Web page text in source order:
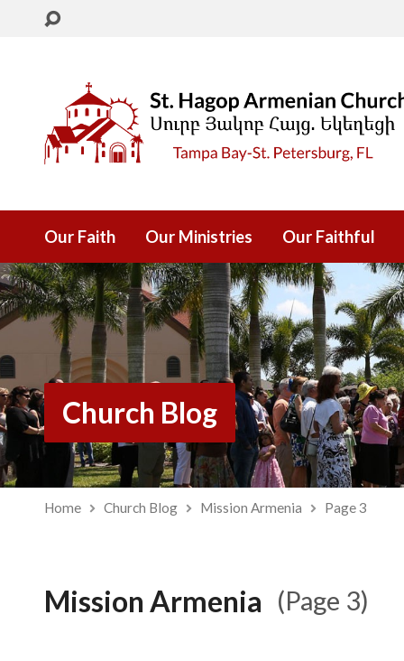
Our Faith Our Ministries Our Faithful
Church Blog
Home Church Blog Mission Armenia Page 3
Mission Armenia (Page 3)